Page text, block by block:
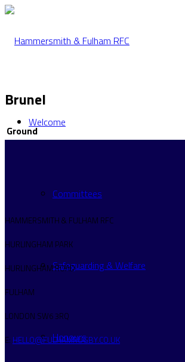
Welcome
Committees
Safeguarding & Welfare
Honours
Brunel
Ground
HAMMERSMITH & FULHAM RFC
HURLINGHAM PARK
HURLINGHAM ROAD
FULHAM
LONDON SW6 3RQ
E: HELLO@FULHAMRUGBY.CO.UK